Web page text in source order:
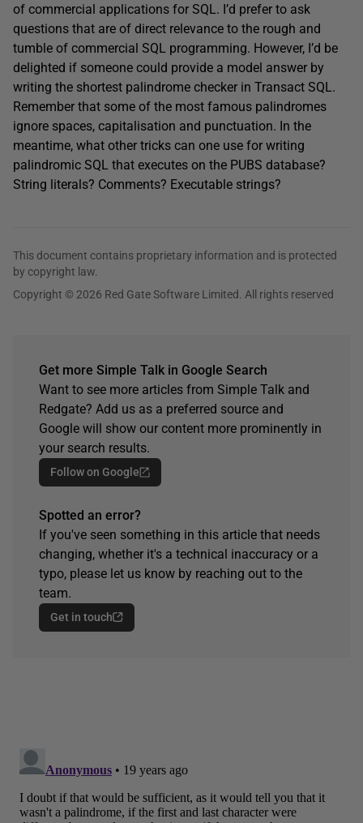
of commercial applications for SQL. I’d prefer to ask
questions that are of direct relevance to the rough and
tumble of commercial SQL programming. However, I’d be
delighted if someone could provide a model answer by
writing the shortest palindrome checker in Transact SQL.
Remember that some of the most famous palindromes
ignore spaces, capitalisation and punctuation. In the
meantime, what other tricks can one use for writing
palindromic SQL that executes on the PUBS database?
String literals? Comments? Executable strings?
This document contains proprietary information and is protected
by copyright law.
Copyright © 2026 Red Gate Software Limited. All rights reserved
Get more Simple Talk in Google Search
Want to see more articles from Simple Talk and
Redgate? Add us as a preferred source and
Google will show our content more prominently in
your search results.
Follow on Google
Spotted an error?
If you've seen something in this article that needs
changing, whether it's a technical inaccuracy or a
typo, please let us know by reaching out to the
team.
Get in touch